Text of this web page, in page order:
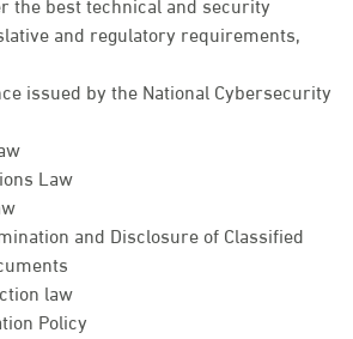
and regulatory requirements,
issued by the National Cybersecurity
Law
and Disclosure of Classified
law
Policy